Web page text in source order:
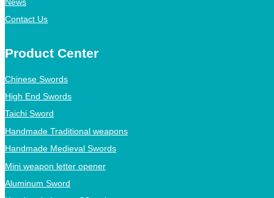
Contact Us
Product Center
Chinese Swords
High End Swords
Taichi Sword
Handmade Traditional weapons
Handmade Medieval Swords
Mini weapon letter opener
Aluminum Sword